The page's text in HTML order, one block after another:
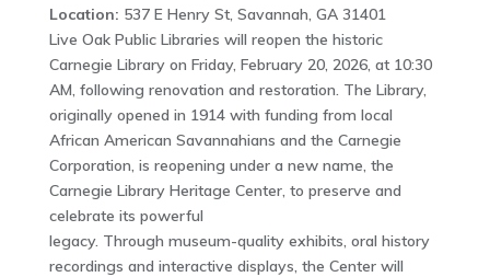
Location: 537 E Henry St, Savannah, GA 31401
Live Oak Public Libraries will reopen the historic
Carnegie Library on Friday, February 20, 2026, at 10:30
AM, following renovation and restoration. The Library,
originally opened in 1914 with funding from local
African American Savannahians and the Carnegie
Corporation, is reopening under a new name, the
Carnegie Library Heritage Center, to preserve and
celebrate its powerful
legacy. Through museum-quality exhibits, oral history
recordings and interactive displays, the Center will